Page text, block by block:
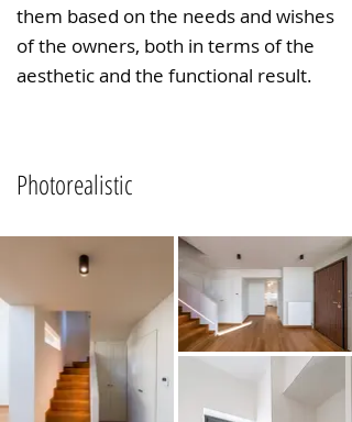
them based on the needs and wishes
of the owners, both in terms of the
aesthetic and the functional result.
Photorealistic